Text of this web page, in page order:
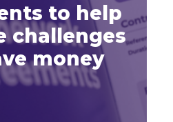
to help
challenges
money